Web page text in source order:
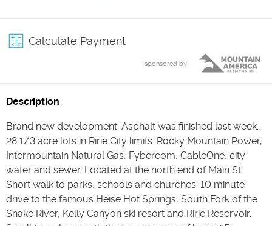
Calculate Payment
sponsored by
Description
Brand new development. Asphalt was finished last week.
28 1/3 acre lots in Ririe City limits. Rocky Mountain Power,
Intermountain Natural Gas, Fybercom, CableOne, city
water and sewer. Located at the north end of Main St.
Short walk to parks, schools and churches. 10 minute
drive to the famous Heise Hot Springs, South Fork of the
Snake River, Kelly Canyon ski resort and Ririe Reservoir.